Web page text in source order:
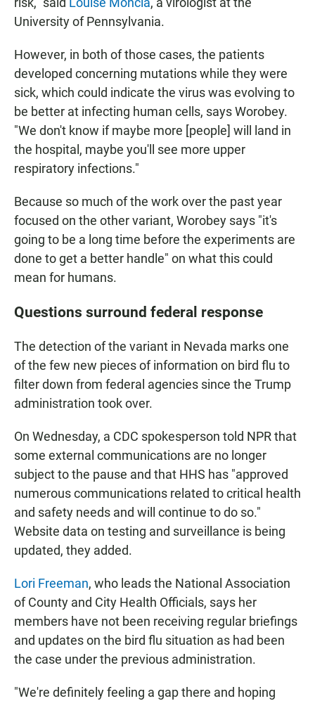
University of Pennsylvania.
However, in both of those cases, the patients
developed concerning mutations while they were
sick, which could indicate the virus was evolving to
be better at infecting human cells, says Worobey.
"We don't know if maybe more [people] will land in
the hospital, maybe you'll see more upper
respiratory infections."
Because so much of the work over the past year
focused on the other variant, Worobey says "it's
going to be a long time before the experiments are
done to get a better handle" on what this could
mean for humans.
Questions surround federal response
The detection of the variant in Nevada marks one
of the few new pieces of information on bird flu to
filter down from federal agencies since the Trump
administration took over.
On Wednesday, a CDC spokesperson told NPR that
some external communications are no longer
subject to the pause and that HHS has "approved
numerous communications related to critical health
and safety needs and will continue to do so."
Website data on testing and surveillance is being
updated, they added.
Lori Freeman, who leads the National Association
of County and City Health Officials, says her
members have not been receiving regular briefings
and updates on the bird flu situation as had been
the case under the previous administration.
"We're definitely feeling a gap there and hoping